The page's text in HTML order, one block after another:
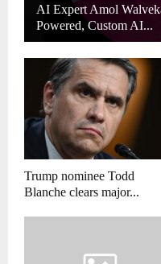
AI Expert Amol
Powered, Custom AI...
Trump nominee Todd
Blanche clears major...